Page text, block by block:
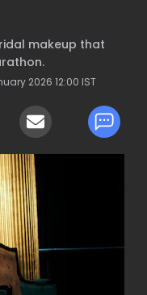
makeup that
2026 12:00 IST